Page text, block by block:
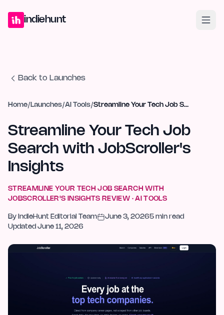
indiehunt
Back to Launches
Home/ Launches/AI Tools/ Streamline Your Tech Job Search with JobScroller's Insights
Streamline Your Tech Job
Search with JobScroller's
Insights
STREAMLINE YOUR TECH JOB SEARCH WITH
JOBSCROLLER'S INSIGHTS REVIEW ·AI TOOLS
By IndieHunt Editorial Team June 3, 20265 min read
Updated June 11, 2026